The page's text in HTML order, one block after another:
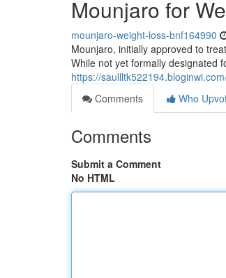
Mounjaro for
mounjaro-weight-loss-bnf164990
Mounjaro, initially approved to
While not yet formally designated
https://
Comments
Who
Comments
Submit a Comment
No HTML